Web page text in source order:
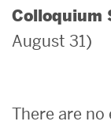
Search
Colloquium
August 31)
There are no